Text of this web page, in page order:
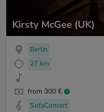
Kirsty McGee (UK)
Berlin
27 km
from 300 €
SofaConcert